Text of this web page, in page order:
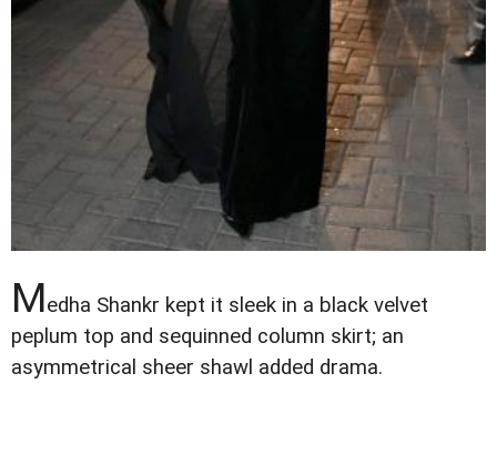
Medha Shankr kept it sleek in a black velvet
peplum top and sequinned column skirt; an
asymmetrical sheer shawl added drama.